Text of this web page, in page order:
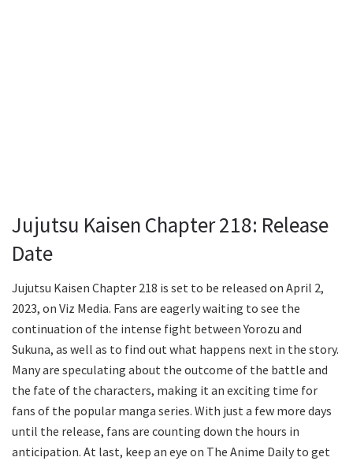
Jujutsu Kaisen Chapter 218: Release
Date
Jujutsu Kaisen Chapter 218 is set to be released on April 2,
2023, on Viz Media. Fans are eagerly waiting to see the
continuation of the intense fight between Yorozu and
Sukuna, as well as to find out what happens next in the story.
Many are speculating about the outcome of the battle and
the fate of the characters, making it an exciting time for
fans of the popular manga series. With just a few more days
until the release, fans are counting down the hours in
anticipation. At last, keep an eye on The Anime Daily to get